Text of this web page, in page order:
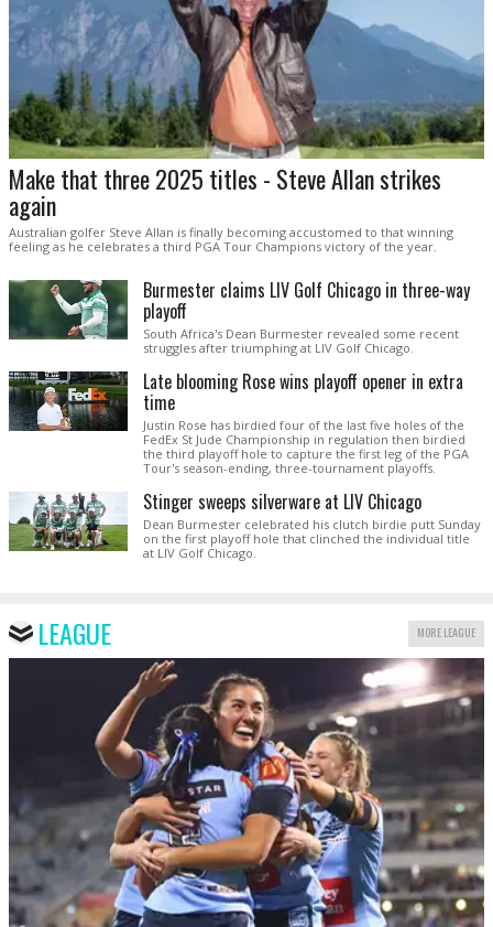
Make that three 2025 titles - Steve Allan strikes
again
Australian golfer Steve Allan is finally becoming accustomed to that winning
feeling as he celebrates a third PGA Tour Champions victory of the year.
Burmester claims LIV Golf Chicago in three-way
playoff
South Africa's Dean Burmester revealed some recent
struggles after triumphing at LIV Golf Chicago.
Late blooming Rose wins playoff opener in extra
time
Justin Rose has birdied four of the last five holes of the
FedEx St Jude Championship in regulation then birdied
the third playoff hole to capture the first leg of the PGA
Tour's season-ending, three-tournament playoffs.
Stinger sweeps silverware at LIV Chicago
Dean Burmester celebrated his clutch birdie putt Sunday
on the first playoff hole that clinched the individual title
at LIV Golf Chicago.
LEAGUE MORE LEAGUE